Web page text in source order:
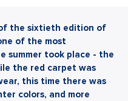
the sixtieth edition of
of the most
summer took place - the
the red carpet was
this time there was
colors, and more